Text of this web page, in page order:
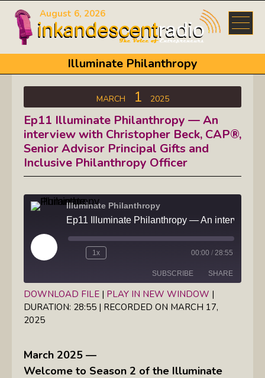
August 6, 2026
Illuminate Philanthropy
MARCH 1 2025
Ep11 Illuminate Philanthropy — An
interview with Christopher Beck, CAP®,
Senior Advisor Principal Gifts and
Inclusive Philanthropy Officer
Illuminate Philanthropy
Play
Episode
1x 00:00 / 28:55
SUBSCRIBE SHARE
RSS FEED
SHARE
EMBED
DOWNLOAD FILE | PLAY IN NEW WINDOW |
DURATION: 28:55 | RECORDED ON MARCH 17,
2025
March 2025 —
Welcome to Season 2 of the Illuminate